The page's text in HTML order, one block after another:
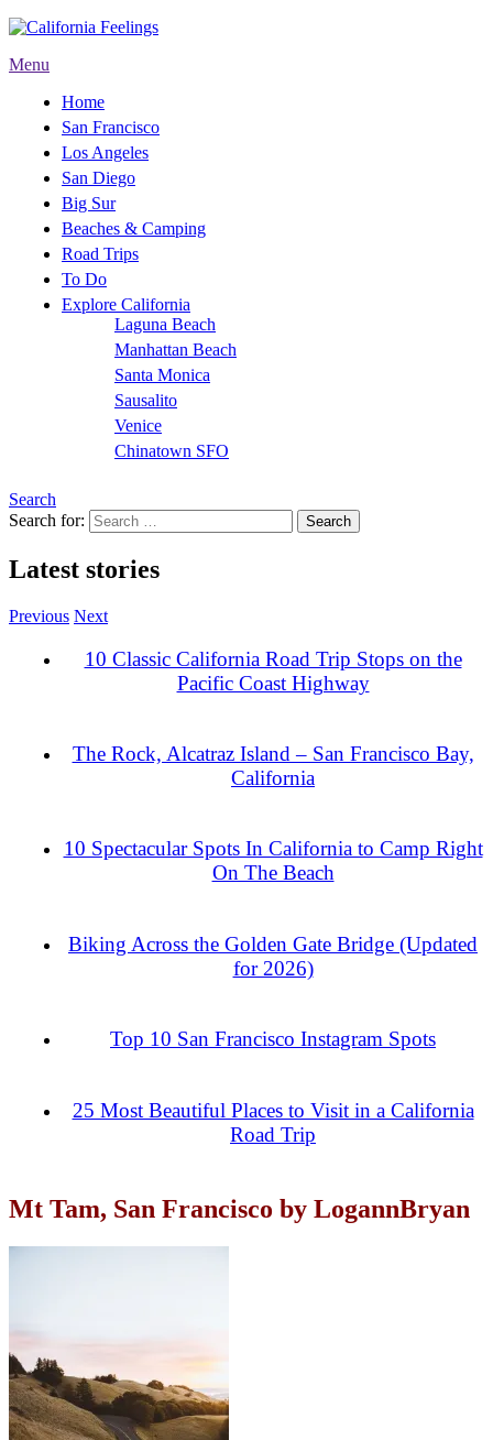
Menu
Home
San Francisco
Los Angeles
San Diego
Big Sur
Beaches & Camping
Road Trips
To Do
Explore California
Laguna Beach
Manhattan Beach
Santa Monica
Sausalito
Venice
Chinatown SFO
Search
Search for:
Latest stories
Previous Next
10 Classic California Road Trip Stops on the
Pacific Coast Highway
The Rock, Alcatraz Island – San Francisco Bay,
California
10 Spectacular Spots In California to Camp Right
On The Beach
Biking Across the Golden Gate Bridge (Updated
for 2026)
Top 10 San Francisco Instagram Spots
25 Most Beautiful Places to Visit in a California
Road Trip
Mt Tam, San Francisco by LogannBryan